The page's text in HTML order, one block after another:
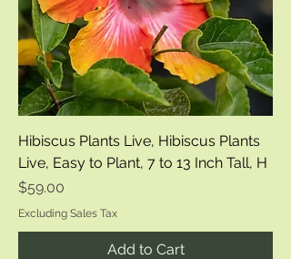
Hibiscus Plants Live, Hibiscus Plants
Live, Easy to Plant, 7 to 13 Inch Tall, H
Price
$59.00
Excluding Sales Tax
Add to Cart